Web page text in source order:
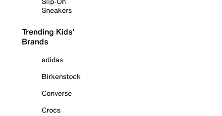
Sneakers
Trending Kids'
Brands
adidas
Birkenstock
Converse
Crocs